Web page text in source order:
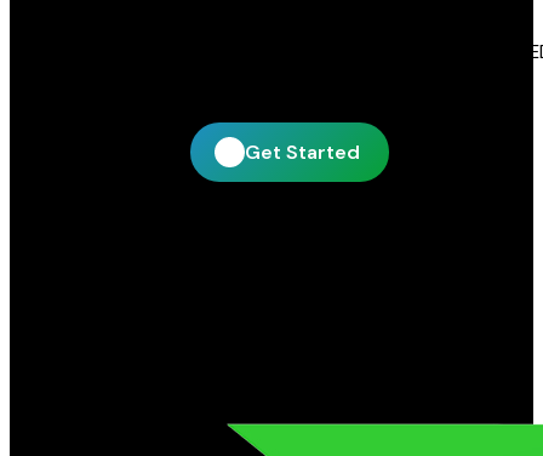
Blue Leaf Signages is ready to help you create impactful
Get Started